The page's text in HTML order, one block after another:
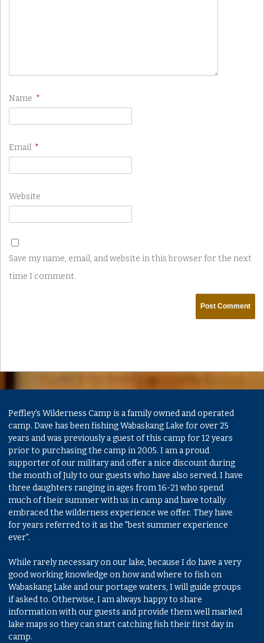
Name *
Email *
Website
Save my name, email, and website in this browser for the next
time I comment.
Peffley's Wilderness Camp is a family owned and operated
camp. Dave has been fishing Wabaskang Lake for over 25
years and was previously a guest of this camp for 12 years
prior to purchasing the camp in 2005. I am a proud
supporter of our military and offer a nice discount during
the month of July to our guests who have also served. I have
three daughters ranging in ages from 16-21 who spend
much of their summer with us in camp and have totally
embraced the wilderness experience we offer. They have
for years referred to it as the "best summer experience
ever".
While rarely necessary on our lake, because I do have a very
good working knowledge on how and where to fish on
Wabaskang Lake and our portage waters, I will guide groups
if asked to. Otherwise, I am always happy to share
information with our guests and provide them well marked
lake maps so they can start catching fish their first day in
camp.